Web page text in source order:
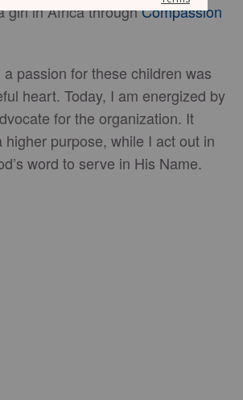
girl in Africa throughCompassion
passion for these children was
heart. Today, I am energized by
for the organization. It
higher purpose, while I act out in
word to serve in His Name.